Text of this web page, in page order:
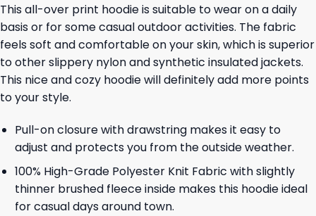
This all-over print hoodie is suitable to wear on a daily
basis or for some casual outdoor activities. The fabric
feels soft and comfortable on your skin, which is superior
to other slippery nylon and synthetic insulated jackets.
This nice and cozy hoodie will definitely add more points
to your style.
Pull-on closure with drawstring makes it easy to
adjust and protects you from the outside weather.
100% High-Grade Polyester Knit Fabric with slightly
thinner brushed fleece inside makes this hoodie ideal
for casual days around town.